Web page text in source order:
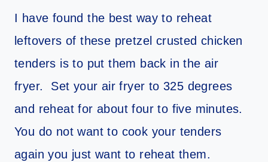
I have found the best way to reheat
leftovers of these pretzel crusted chicken
tenders is to put them back in the air
fryer. Set your air fryer to 325 degrees
and reheat for about four to five minutes.
You do not want to cook your tenders
again you just want to reheat them.